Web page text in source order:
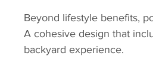
Beyond lifestyle benefits,
A cohesive design that
backyard experience.